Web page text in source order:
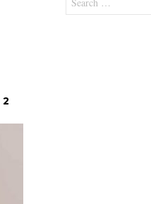
2
for: